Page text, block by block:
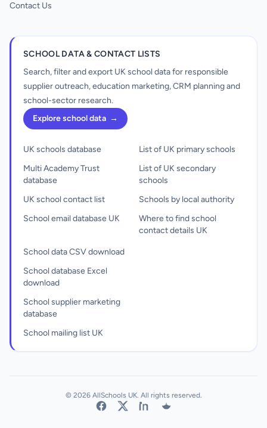
Contact Us
SCHOOL DATA & CONTACT LISTS
Search, filter and export UK school data for responsible
supplier outreach, education marketing, CRM planning and
school-sector research.
Explore school data →
UK schools database
Multi Academy Trust
database
UK school contact list
School email database UK
List of UK primary schools
List of UK secondary
schools
Schools by local authority
Where to find school
contact details UK
School data CSV download
School database Excel
download
School supplier marketing
database
School mailing list UK
© 2026 AllSchools UK. All rights reserved.